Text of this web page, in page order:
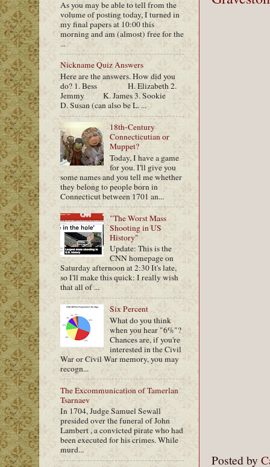
Posted by
As you may be able to tell from the
volume of posting today, I turned in
my final papers at 10:00 this
morning and am (almost) free for the
...
Nickname Quiz Answers
Here are the answers. How did you
do? 1. Bess H. Elizabeth 2.
Jemmy K. James 3. Sookie
D. Susan (can also be L. ...
18th-Century
Connecticutian or
Muppet?
Today, I have a game
for you. I'll give you
some names and you tell me whether
they belong to people born in
Connecticut between 1701 an...
"The Worst Mass
Shooting in US
History"
Update: This is the
CNN homepage on
Saturday afternoon at 2:30 It's late,
so I'll make this quick: I really wish
that all of ...
Six Percent
What do you think
when you hear "6%"?
Chances are, if you're
interested in the Civil
War or Civil War memory, you may
recogn...
The Excommunication of Tamerlan
Tsarnaev
In 1704, Judge Samuel Sewall
presided over the funeral of John
Lambert , a convicted pirate who had
been executed for his crimes. While
murd...